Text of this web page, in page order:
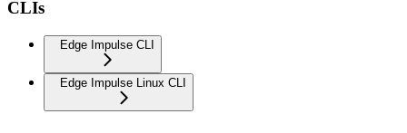
CLIs
Edge Impulse CLI
Edge Impulse Linux CLI